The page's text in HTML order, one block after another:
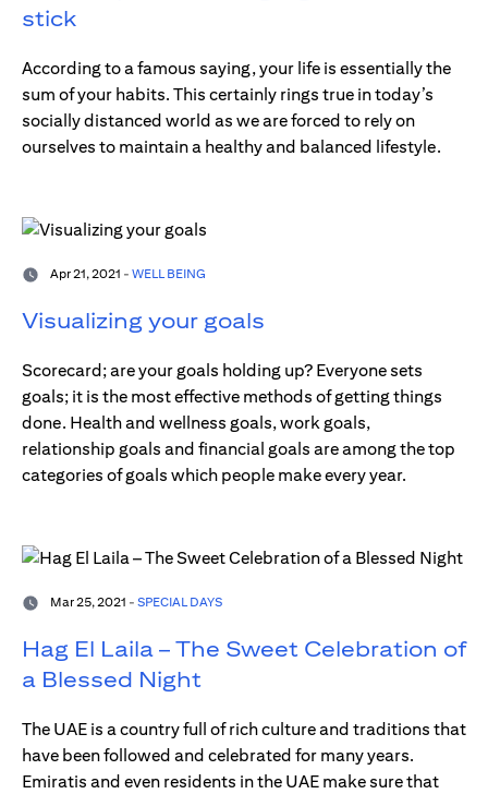
stick
According to a famous saying, your life is essentially the
sum of your habits. This certainly rings true in today’s
socially distanced world as we are forced to rely on
ourselves to maintain a healthy and balanced lifestyle.
Apr 21, 2021 - WELL BEING
Visualizing your goals
Scorecard; are your goals holding up? Everyone sets
goals; it is the most effective methods of getting things
done. Health and wellness goals, work goals,
relationship goals and financial goals are among the top
categories of goals which people make every year.
Mar 25, 2021 - SPECIAL DAYS
Hag El Laila – The Sweet Celebration of
a Blessed Night
The UAE is a country full of rich culture and traditions that
have been followed and celebrated for many years.
Emiratis and even residents in the UAE make sure that